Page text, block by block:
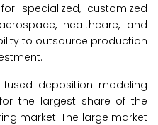
specialized, customized
healthcare, and
to outsource production
fused deposition modeling
the largest share of the
market. The large market